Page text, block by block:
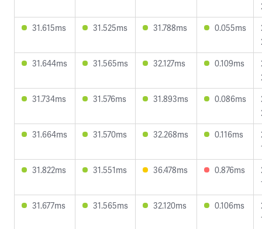
31.615ms
31.525ms 31.788ms 0.055ms
31.644ms
31.565ms 32.127ms 0.109ms
31.734ms
31.576ms 31.893ms 0.086ms
31.664ms
31.570ms 32.268ms 0.116ms
31.822ms
31.551ms 36.478ms 0.876ms
31.677ms
31.565ms 32.120ms 0.106ms